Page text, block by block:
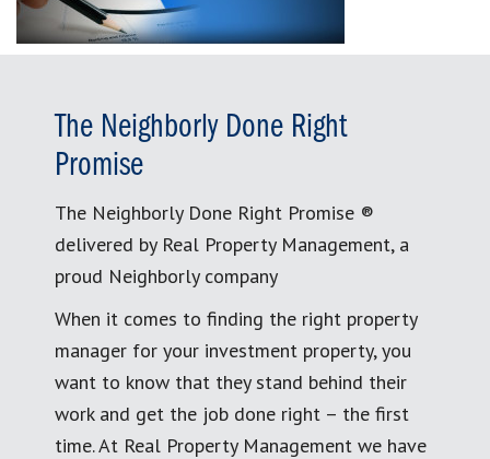
The Neighborly Done Right
Promise
The Neighborly Done Right Promise ®
delivered by Real Property Management, a
proud Neighborly company
When it comes to finding the right property
manager for your investment property, you
want to know that they stand behind their
work and get the job done right – the first
time. At Real Property Management we have